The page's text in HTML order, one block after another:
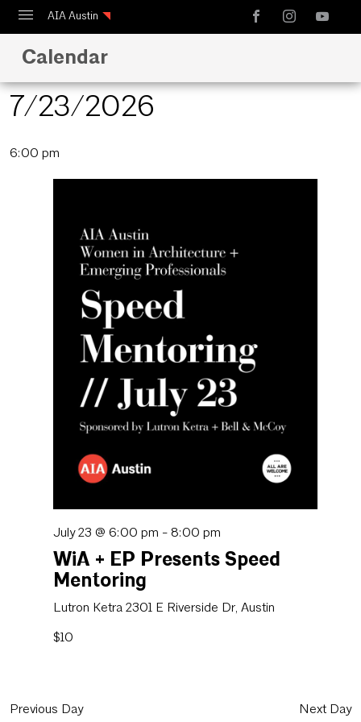
AIA Austin
Calendar
Design Austin
Guide to Austin Architecture
Calendar
7/23/2026
date.
6:00 pm
July 23 @ 6:00 pm - 8:00 pm
WiA + EP Presents Speed
Mentoring
Lutron Ketra 2301 E Riverside Dr, Austin
$10
Previous Day Next Day